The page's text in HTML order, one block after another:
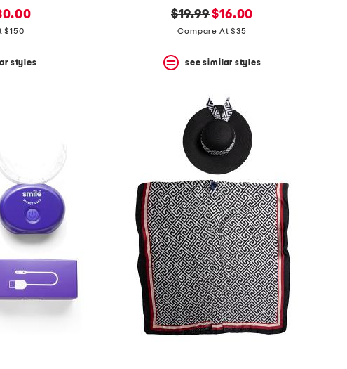
$150
styles
original
price:
$19.99new
price:
$16.00
Compare At $35
see similar styles